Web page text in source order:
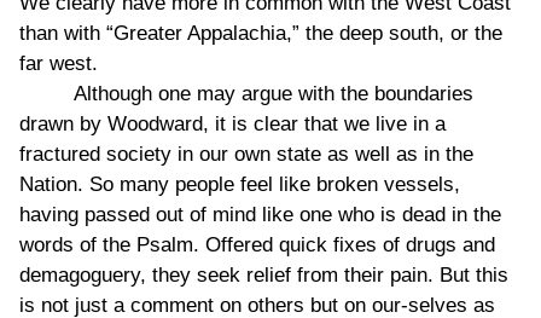
than with “Greater Appalachia,” the deep south, or the
far west.
Although one may argue with the boundaries
drawn by Woodward, it is clear that we live in a
fractured society in our own state as well as in the
Nation. So many people feel like broken vessels,
having passed out of mind like one who is dead in the
words of the Psalm. Offered quick fixes of drugs and
demagoguery, they seek relief from their pain. But this
is not just a comment on others but on our-selves as